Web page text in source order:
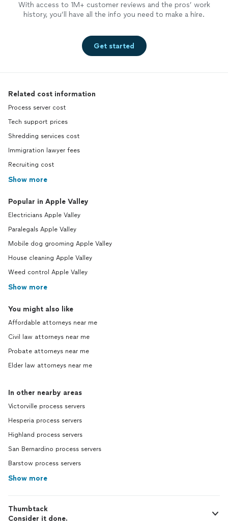
With access to 1M+ customer reviews and the pros’ work
history, you’ll have all the info you need to make a hire.
Get started
Related cost information
Process server cost
Tech support prices
Shredding services cost
Immigration lawyer fees
Recruiting cost
Show more
Popular in Apple Valley
Electricians Apple Valley
Paralegals Apple Valley
Mobile dog grooming Apple Valley
House cleaning Apple Valley
Weed control Apple Valley
Show more
You might also like
Affordable attorneys near me
Civil law attorneys near me
Probate attorneys near me
Elder law attorneys near me
In other nearby areas
Victorville process servers
Hesperia process servers
Highland process servers
San Bernardino process servers
Barstow process servers
Show more
Thumbtack
Consider it done.